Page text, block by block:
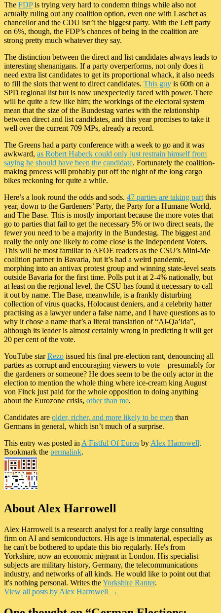
The FDPis trying very hard to condemn things while also not
actually ruling out any coalition option, even one with Laschet as
chancellor and the CDU isn’t the biggest party. With the Left party
on 6%, though, the FDP’s chances of being in the coalition are
strong pretty much whatever they say.
The distinction between the direct and list candidates always leads to
interesting shenanigans. If a party overperforms, not only does it
need extra list candidates to get its proportional whack, it also needs
to fill the slots that went to direct candidates. This guy is 60th on a
SPD regional list but is now unexpectedly faced with power. There
will be quite a few like him; the workings of the electoral system
mean that the size of the Bundestag varies with the relationship
between direct and list candidates, and this year promises to take it
well over the current 709 MPs, already a record.
The Greens had a party conference with a week to go and it was
awkward, as Robert Habeck could only just restrain himself from
saying he should have been the candidate. Fortunately the coalition-
making process will probably put off the night of the long cargo
bikes reckoning for quite a while.
Here’s a look round the odds and sods. 47 parties are taking partthis
year, down to the Gardeners’ Party, the Party for a Humane World,
and The Base. This is mostly important because the more votes that
go to parties that fail to get the necessary 5% or two direct seats, the
fewer you need to be a majority in the Bundestag. The biggest and
really the only one likely to come close is the Independent Voters.
This will be most familiar to AFOE readers as the CSU’s Mini-Me
coalition partner in Bavaria, but it’s had a weird pandemic,
morphing into an antivax protest group and winning state-level seats
outside Bavaria for the first time. Polls put it at 2-4% nationally, but
at least on the regional level, the CSU has found it necessary to call
it out by name. The Base, meanwhile, is a frankly disturbing
collection of virus quacks, Holocaust deniers, and a celebrity hatter
practising as a lawyer under a false name, and I have questions as to
why it chose a name that’s a literal translation of “Al-Qa’ida”,
although its leader is almost certainly wrong in predicting it will get
20 per cent of the vote.
YouTube starRezo issued his final pre-election rant, denouncing all
parties as corrupt and encouraging viewers to vote – presumably for
the gardeners or someone? He does seem to be the only actor in the
election to mention the whole thing where ice-cream king August
von Finck just paid for the whole opposition to doing anything
about the Eurozone crisis, other than me.
Candidates are older, richer, and more likely to be men than
Germans in general, which isn’t much of a surprise.
This entry was posted inA Fistful Of Euros byAlex Harrowell.
Bookmark the permalink.
About Alex Harrowell
Alex Harrowell is a research analyst for a really large consulting
firm on AI and semiconductors. His age is immaterial, especially as
he can't be bothered to update this bio regularly. He's from
Yorkshire, now an economic migrant in London. His specialist
subjects are military history, Germany, the telecommunications
industry, and networks of all kinds. He would like to point out that
it's nothing personal. Writes theYorkshire Ranter.
View all posts by Alex Harrowell →